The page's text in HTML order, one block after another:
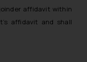
affidavit within
affidavit and shall